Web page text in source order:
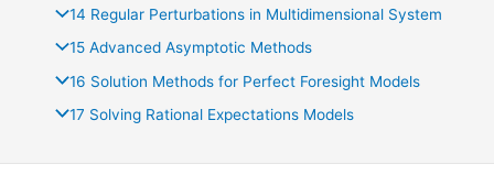
14 Regular Perturbations in Multidimensional System
15 Advanced Asymptotic Methods
16 Solution Methods for Perfect Foresight Models
17 Solving Rational Expectations Models